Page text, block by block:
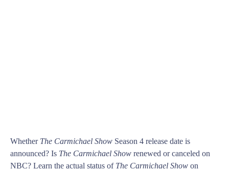
Whether The Carmichael Show Season 4 release date is
announced? Is The Carmichael Show renewed or canceled on
NBC? Learn the actual status of The Carmichael Show on